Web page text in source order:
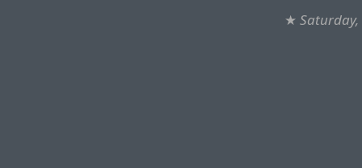
★ Saturday,